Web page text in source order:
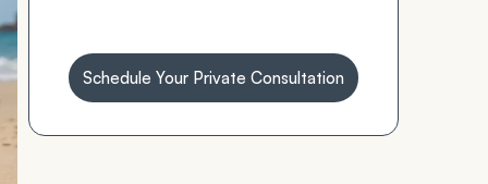
Schedule Your Private Consultation